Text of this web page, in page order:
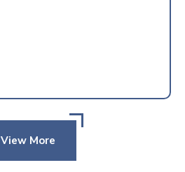
View More